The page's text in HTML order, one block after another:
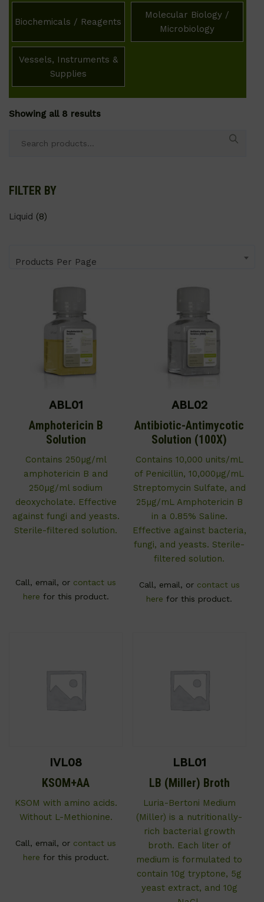
Biochemicals / Reagents
Molecular Biology /
Microbiology
Vessels, Instruments &
Supplies
Showing all 8 results
FILTER BY
Liquid (8)
Products Per Page
ABL01
Amphotericin B
Solution
Contains 250µg/ml
amphotericin B and
250µg/ml sodium
deoxycholate. Effective
against fungi and yeasts.
Sterile-filtered solution.
Call, email, or contact us
here for this product.
ABL02
Antibiotic-Antimycotic
Solution (100X)
Contains 10,000 units/mL
of Penicillin, 10,000µg/mL
Streptomycin Sulfate, and
25µg/mL Amphotericin B
in a 0.85% Saline.
Effective against bacteria,
fungi, and yeasts. Sterile-
filtered solution.
Call, email, or contact us
here for this product.
IVL08
KSOM+AA
KSOM with amino acids.
Without L-Methionine.
Call, email, or contact us
here for this product.
LBL01
LB (Miller) Broth
Luria-Bertoni Medium
(Miller) is a nutritionally-
rich bacterial growth
broth. Each liter of
medium is formulated to
contain 10g tryptone, 5g
yeast extract, and 10g